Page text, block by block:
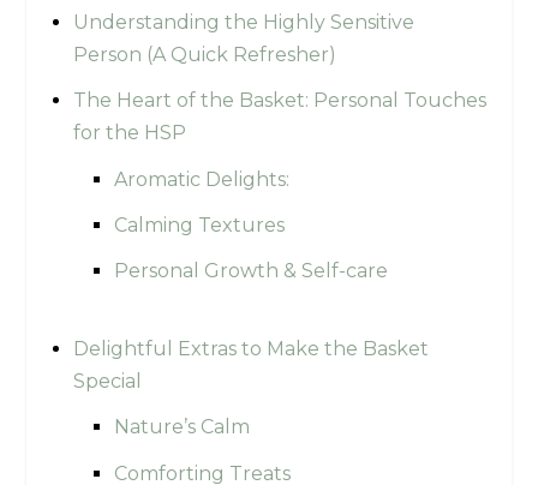
Understanding the Highly Sensitive
Person (A Quick Refresher)
The Heart of the Basket: Personal Touches
for the HSP
Aromatic Delights:
Calming Textures
Personal Growth & Self-care
Delightful Extras to Make the Basket
Special
Nature’s Calm
Comforting Treats